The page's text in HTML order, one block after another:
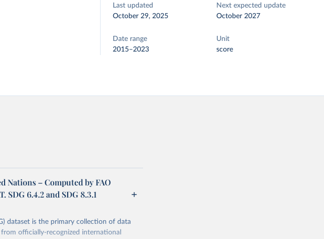
Last updated
October 29, 2025
Next expected update
October 2027
Date range
2015–2023
Unit
score
– Computed by FAO
6.4.2 and SDG 8.3.1
dataset is the primary collection of data
officially-recognized international